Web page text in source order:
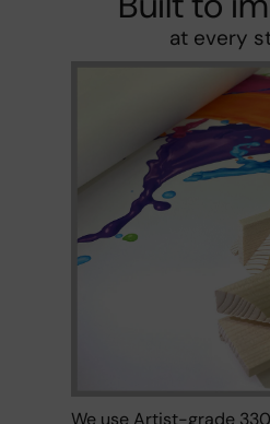
at every
We use Artist-grade